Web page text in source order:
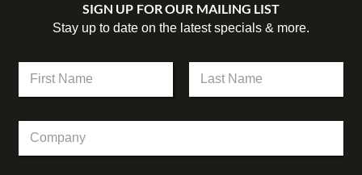
SIGN UP FOR OUR MAILING LIST
Stay up to date on the latest specials & more.
m
m